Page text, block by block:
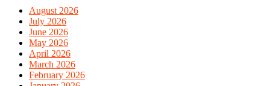
August 2026
July 2026
June 2026
May 2026
April 2026
March 2026
February 2026